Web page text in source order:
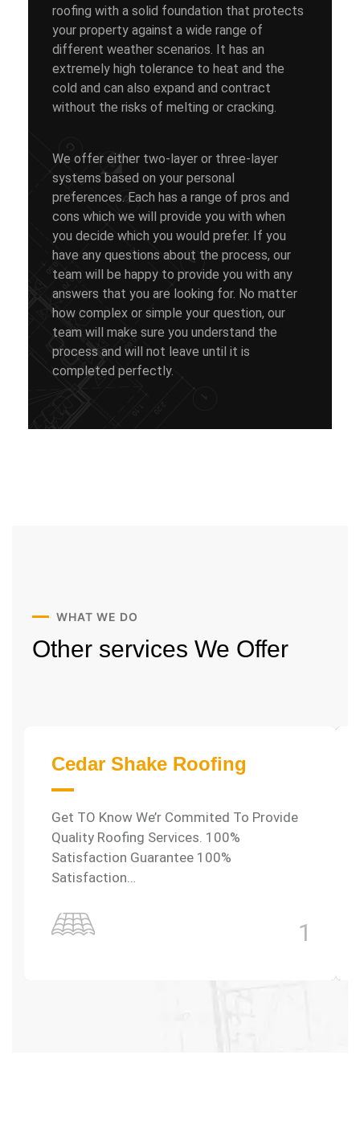
roofing with a solid foundation that protects
your property against a wide range of
different weather scenarios. It has an
extremely high tolerance to heat and the
cold and can also expand and contract
without the risks of melting or cracking.
We offer either two-layer or three-layer
systems based on your personal
preferences. Each has a range of pros and
cons which we will provide you with when
you decide which you would prefer. If you
have any questions about the process, our
team will be happy to provide you with any
answers that you are looking for. No matter
how complex or simple your question, our
team will make sure you understand the
process and will not leave until it is
completed perfectly.
WHAT WE DO
Other services We Offer
Cedar Shake Roofing
Get TO Know We’r Commited To Provide
Quality Roofing Services. 100%
Satisfaction Guarantee 100%
Satisfaction…
1